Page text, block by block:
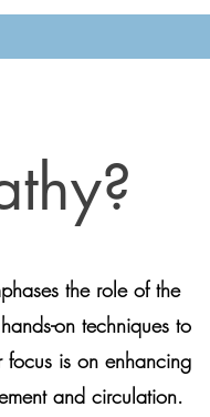
the role of the
on techniques to
is on enhancing
and circulation.